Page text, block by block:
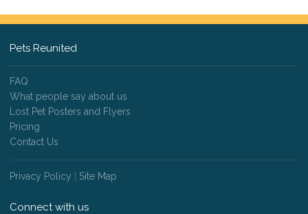
Pets Reunited
FAQ
What people say about us
Lost Pet Posters and Flyers
Pricing
Contact Us
Privacy Policy Site Map
Connect with us